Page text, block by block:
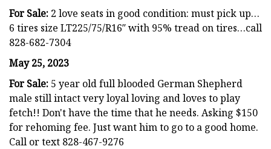
For Sale: 2 love seats in good condition: must pick up…
6 tires size LT225/75/R16″ with 95% tread on tires…call
828-682-7304
May 25, 2023
For Sale: 5 year old full blooded German Shepherd
male still intact very loyal loving and loves to play
fetch!! Don't have the time that he needs. Asking $150
for rehoming fee. Just want him to go to a good home.
Call or text 828-467-9276